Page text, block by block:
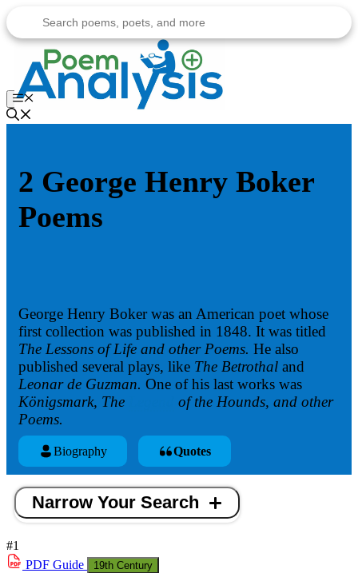
to
content
Menu
2 George Henry Boker
Poems
George Henry Boker was an American poet whose
first collection was published in 1848. It was titled
The Lessons of Life and other Poems. He also
published several plays, like The Betrothal and
Leonar de Guzman. One of his last works was
Königsmark, The
of the Hounds, and other
Poems.
Biography Quotes
Narrow Your Search
#1
PDF Guide 19th Century